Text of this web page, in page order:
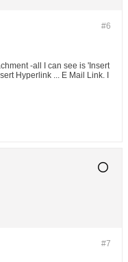
#6
-all I can see is 'Insert
Hyperlink ... E Mail Link. I
#7